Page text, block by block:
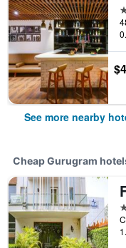
See more nearby
Cheap Gurugram